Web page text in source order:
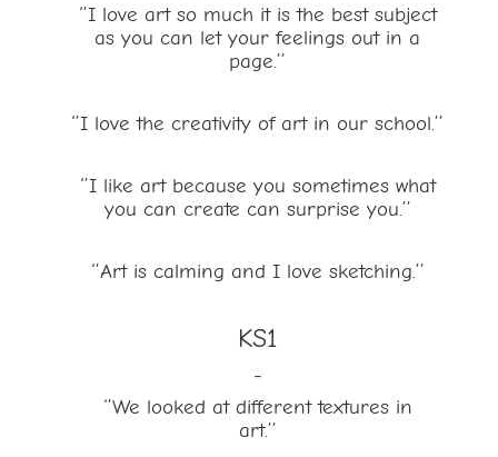
‘’I love art so much it is the best subject
as you can let your feelings out in a
page.’’
‘’I love the creativity of art in our school.’’
‘’I like art because you sometimes what
you can create can surprise you.’’
‘’Art is calming and I love sketching.’’
KS1
-
‘’We looked at different textures in
art.’’